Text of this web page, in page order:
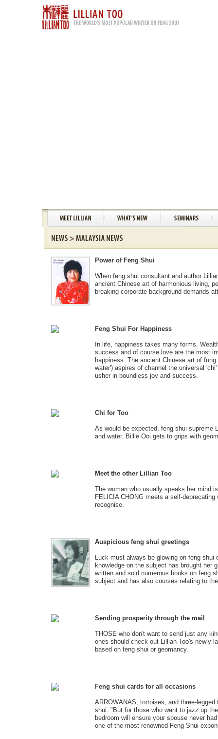
Power of Feng Shui
When feng shui consultant and author
ancient Chinese art of harmonious living,
breaking corporate background demands
Feng Shui For Happiness
In life, happiness takes many forms.
success and of course love are the most
happiness. The ancient Chinese art of
water') aspires of channel the universal
usher in boundless joy and success.
Chi for Too
As would be expected, feng shui supreme
and water. Billie Ooi gets to grips with
Meet the other Lillian Too
The woman who usually speaks her mind
FELICIA CHONG meets a self-
recognise.
Auspicious feng shui greetings
Luck must always be glowing on feng shui
knowledge on the subject has brought her
written and sold numerous books on feng
subject and has also courses relating to
Sending prosperity through the mail
THOSE who don't want to send just any
ones should check out Lillian Too's newly-
based on feng shui or geomancy.
Feng shui cards for all occasions
ARROWANAS, tortoises, and three-
shui. "But for those who want to jazz up
bedroom will ensure your spouse never
one of the most renowned Feng Shui